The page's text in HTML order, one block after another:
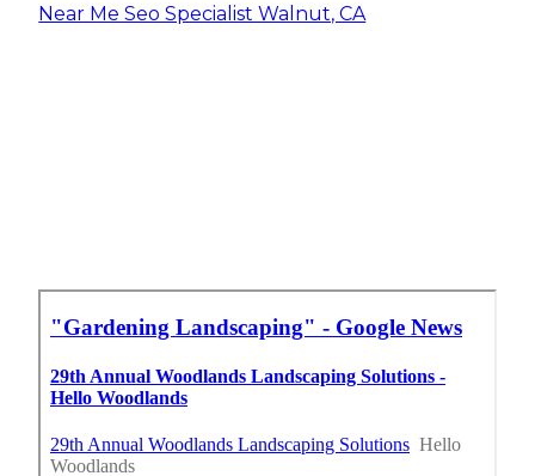
Near Me Seo Specialist Walnut, CA